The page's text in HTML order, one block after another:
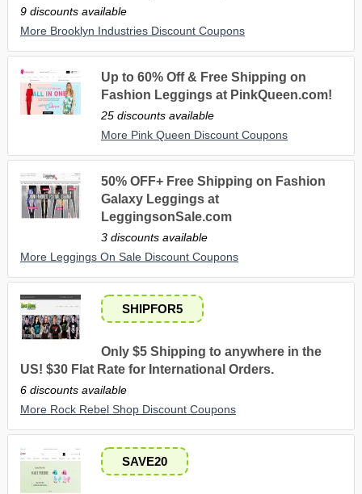
9 discounts available
More Brooklyn Industries Discount Coupons
Up to 60% Off & Free Shipping on
Fashion Leggings at PinkQueen.com!
25 discounts available
More Pink Queen Discount Coupons
50% OFF+ Free Shipping on Fashion
Galaxy Leggings at
LeggingsonSale.com
3 discounts available
More Leggings On Sale Discount Coupons
SHIPFOR5
Only $5 Shipping to anywhere in the
US! $30 Flat Rate for International Orders.
6 discounts available
More Rock Rebel Shop Discount Coupons
SAVE20